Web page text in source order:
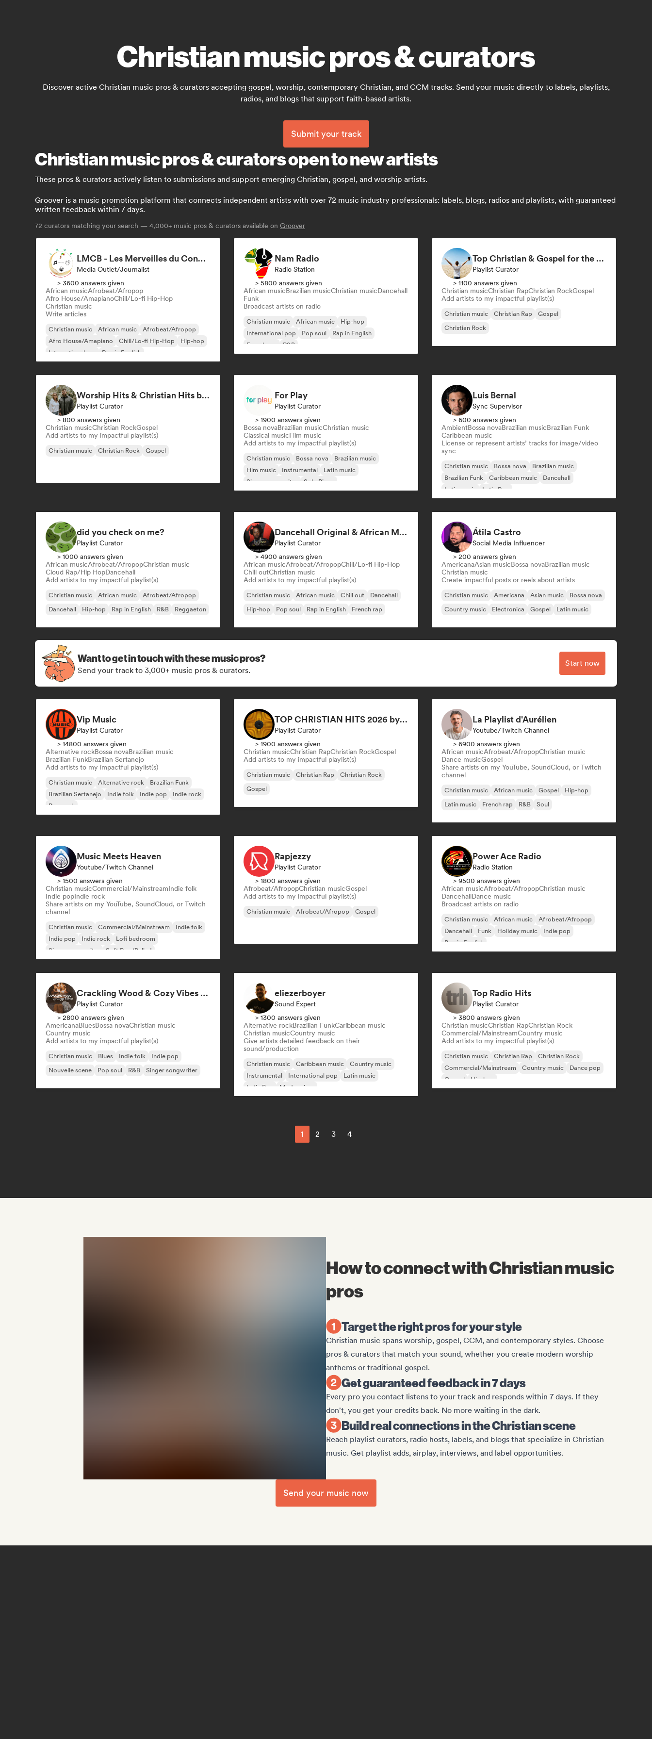
Christian music pros & curators
Discover active Christian music pros & curators accepting gospel, worship, contemporary Christian, and CCM tracks. Send your music directly to labels, playlists,
radios, and blogs that support faith-based artists.
Submit your track
Christian music pros & curators open to new artists
These pros & curators actively listen to submissions and support emerging Christian, gospel, and worship artists.
Groover is a music promotion platform that connects independent artists with over 72 music industry professionals: labels, blogs, radios and playlists, with guaranteed
written feedback within 7 days.
72 curators matching your search — 4,000+ music pros & curators available on Groover
LMCB - Les Merveilles du Congo 🇨🇬
Media Outlet/Journalist
> 3600 answers given
African musicAfrobeat/Afropop
Afro House/AmapianoChill/Lo-fi Hip-Hop
Christian music
Write articles
Christian music African music
Afrobeat/Afropop
Afro House/Amapiano
Chill/Lo-fi Hip-Hop
Hip-hop
International rap
Rap in English
Nam Radio
Radio Station
> 5800 answers given
African musicBrazilian musicChristian musicDancehall
Funk
Broadcast artists on radio
Christian music African music
Hip-hop
International pop
Pop soul
Rap in English
French rap
R&B
Top Christian & Gospel for the Soul
Playlist Curator
> 1100 answers given
Christian musicChristian RapChristian RockGospel
Add artists to my impactful playlist(s)
Christian music Christian Rap
Gospel
Christian Rock
Worship Hits & Christian Hits by Zac & Mikaela
Playlist Curator
> 800 answers given
Christian musicChristian RockGospel
Add artists to my impactful playlist(s)
Christian music Christian Rock Gospel
For Play
Playlist Curator
> 1900 answers given
Bossa novaBrazilian musicChristian music
Classical musicFilm music
Add artists to my impactful playlist(s)
Christian music Bossa nova
Brazilian music
Film music
Instrumental
Latin music
Singer songwriter
Solo Piano
Luis Bernal
Sync Supervisor
> 600 answers given
AmbientBossa novaBrazilian musicBrazilian Funk
Caribbean music
License or represent artists’ tracks for image/video
sync
Christian music Bossa nova
Brazilian music
Brazilian Funk
Caribbean music
Dancehall
Latin music
Latin Pop
did you check on me?
Playlist Curator
> 1000 answers given
African musicAfrobeat/AfropopChristian music
Cloud Rap/Hip HopDancehall
Add artists to my impactful playlist(s)
Christian music African music
Afrobeat/Afropop
Dancehall
Hip-hop Rap in English R&B Reggaeton
Dancehall Original & African Music
Playlist Curator
> 4900 answers given
African musicAfrobeat/AfropopChill/Lo-fi Hip-Hop
Chill outChristian music
Add artists to my impactful playlist(s)
Christian music African music Chill out
Dancehall
Hip-hop
Pop soul Rap in English French rap
Átila Castro
Social Media Influencer
> 200 answers given
AmericanaAsian musicBossa novaBrazilian music
Christian music
Create impactful posts or reels about artists
Christian music Americana Asian music
Bossa nova
Country music
Electronica Gospel Latin music
Want to get in touch with these music pros?
Send your track to 3,000+ music pros & curators.
Start now
Vip Music
Playlist Curator
> 14800 answers given
Alternative rockBossa novaBrazilian music
Brazilian FunkBrazilian Sertanejo
Add artists to my impactful playlist(s)
Christian music Alternative rock
Brazilian Funk
Brazilian Sertanejo
Indie folk Indie pop
Indie rock
Pop rock
TOP CHRISTIAN HITS 2026 by Universal Hits
Playlist Curator
> 1900 answers given
Christian musicChristian RapChristian RockGospel
Add artists to my impactful playlist(s)
Christian music Christian Rap
Christian Rock
Gospel
La Playlist d'Aurélien
Youtube/Twitch Channel
> 6900 answers given
African musicAfrobeat/AfropopChristian music
Dance musicGospel
Share artists on my YouTube, SoundCloud, or Twitch
channel
Christian music African music Gospel
Hip-hop
Latin music
French rap R&B Soul
Music Meets Heaven
Youtube/Twitch Channel
> 1500 answers given
Christian musicCommercial/MainstreamIndie folk
Indie popIndie rock
Share artists on my YouTube, SoundCloud, or Twitch
channel
Christian music Commercial/Mainstream
Indie folk
Indie pop
Indie rock
Lofi bedroom
Singer songwriter
Soft Pop/Ballad
Rapjezzy
Playlist Curator
> 1800 answers given
Afrobeat/AfropopChristian musicGospel
Add artists to my impactful playlist(s)
Christian music Afrobeat/Afropop Gospel
Power Ace Radio
Radio Station
> 9500 answers given
African musicAfrobeat/AfropopChristian music
DancehallDance music
Broadcast artists on radio
Christian music African music
Afrobeat/Afropop
Dancehall
Funk Holiday music
Indie pop
Rap in English
Crackling Wood & Cozy Vibes 🔥 Singer-Songwriter, Dream Pop & Bedroom Pop
Playlist Curator
> 2800 answers given
AmericanaBluesBossa novaChristian music
Country music
Add artists to my impactful playlist(s)
Christian music Blues Indie folk
Indie pop
Nouvelle scene
Pop soul R&B Singer songwriter
eliezerboyer
Sound Expert
> 1300 answers given
Alternative rockBrazilian FunkCaribbean music
Christian musicCountry music
Give artists detailed feedback on their
sound/production
Christian music Caribbean music
Country music
Instrumental
International pop
Latin music
Latin Pop
Modern jazz
Top Radio Hits
Playlist Curator
> 3800 answers given
Christian musicChristian RapChristian Rock
Commercial/MainstreamCountry music
Add artists to my impactful playlist(s)
Christian music Christian Rap
Christian Rock
Commercial/Mainstream
Country music
Dance pop
Gospel
Hip-hop
1 2 3 4
How to connect with Christian music
pros
Target the right pros for your style
Christian music spans worship, gospel, CCM, and contemporary styles. Choose
pros & curators that match your sound, whether you create modern worship
anthems or traditional gospel.
Get guaranteed feedback in 7 days
Every pro you contact listens to your track and responds within 7 days. If they
don't, you get your credits back. No more waiting in the dark.
Build real connections in the Christian scene
Reach playlist curators, radio hosts, labels, and blogs that specialize in Christian
music. Get playlist adds, airplay, interviews, and label opportunities.
Send your music now